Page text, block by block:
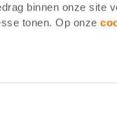
binnen onze site
tonen. Op onze